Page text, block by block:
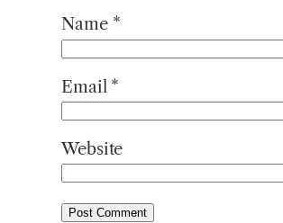
Name *
Email *
Website